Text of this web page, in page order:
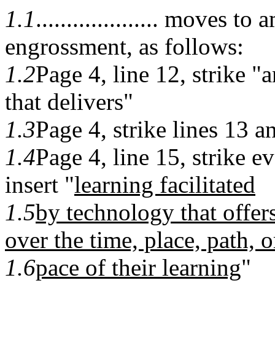
1.1.................... moves to
engrossment, as follows:
1.2Page 4, line 12, strike
that delivers"
1.3Page 4, strike lines 13
1.4Page 4, line 15, strike
insert "learning facilitated
1.5by technology that
over the time, place, path,
1.6pace of their learning"